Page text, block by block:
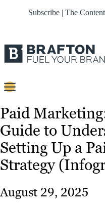
Subscribe | The
Content
Strategy
Platforms
Our
Paid
Guide to
Setting Up a
Strategy
August 29, 2025